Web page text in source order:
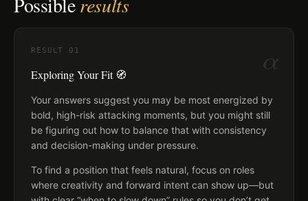
α
RESULT 01
Exploring Your Fit 🧭
Your answers suggest you may be most energized by
bold, high-risk attacking moments, but you might still
be figuring out how to balance that with consistency
and decision-making under pressure.
To find a position that feels natural, focus on roles
where creativity and forward intent can show up—but